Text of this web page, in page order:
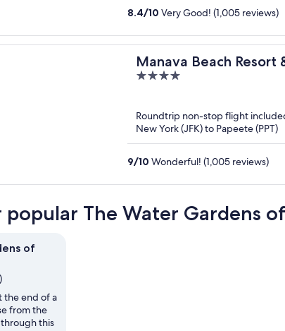
8.4/10 Very Good! (1,005 reviews)
Manava Beach Resort
4
5
Roundtrip non-stop flight
New York (JFK) to Papeete (PPT)
9/10 Wonderful! (1,005 reviews)
popular The Water Gardens
of
the end of a
from the
this